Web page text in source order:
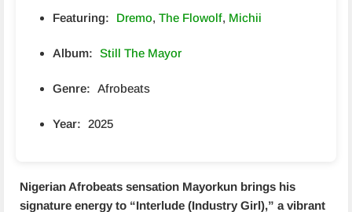
Featuring: Dremo, The Flowolf, Michii
Album: Still The Mayor
Genre: Afrobeats
Year: 2025
Nigerian Afrobeats sensation Mayorkun brings his
signature energy to “Interlude (Industry Girl),” a vibrant